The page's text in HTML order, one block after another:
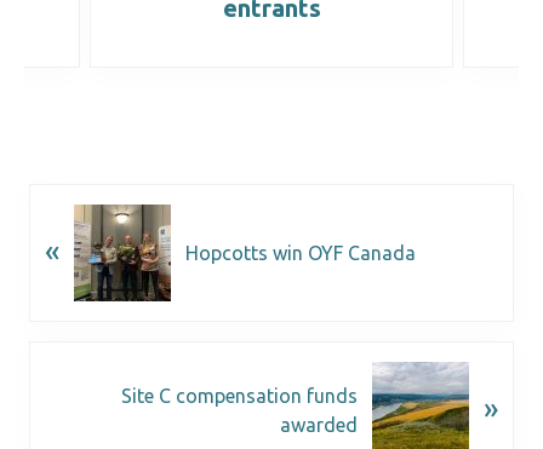
entrants
« Hopcotts win OYF Canada
Site C compensation funds
awarded
»